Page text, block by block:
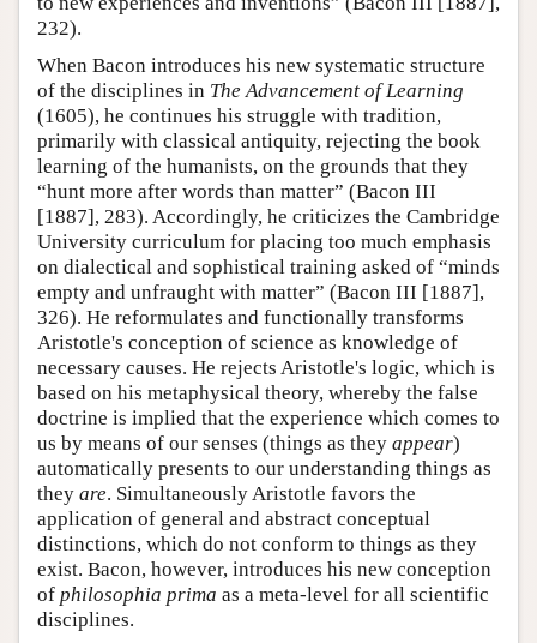
232).
When Bacon introduces his new systematic structure
of the disciplines in The Advancement of Learning
(1605), he continues his struggle with tradition,
primarily with classical antiquity, rejecting the book
learning of the humanists, on the grounds that they
“hunt more after words than matter” (Bacon III
[1887], 283). Accordingly, he criticizes the Cambridge
University curriculum for placing too much emphasis
on dialectical and sophistical training asked of “minds
empty and unfraught with matter” (Bacon III [1887],
326). He reformulates and functionally transforms
Aristotle's conception of science as knowledge of
necessary causes. He rejects Aristotle's logic, which is
based on his metaphysical theory, whereby the false
doctrine is implied that the experience which comes to
us by means of our senses (things as they appear)
automatically presents to our understanding things as
they are. Simultaneously Aristotle favors the
application of general and abstract conceptual
distinctions, which do not conform to things as they
exist. Bacon, however, introduces his new conception
of philosophia prima as a meta-level for all scientific
disciplines.